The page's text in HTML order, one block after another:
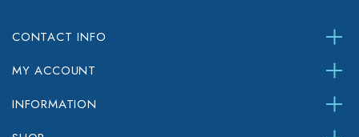
CONTACT INFO
MY ACCOUNT
INFORMATION